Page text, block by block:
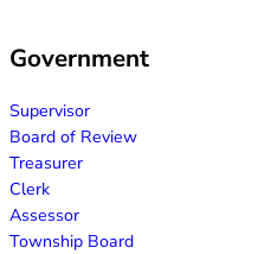
Government
Supervisor
Board of Review
Treasurer
Clerk
Assessor
Township Board